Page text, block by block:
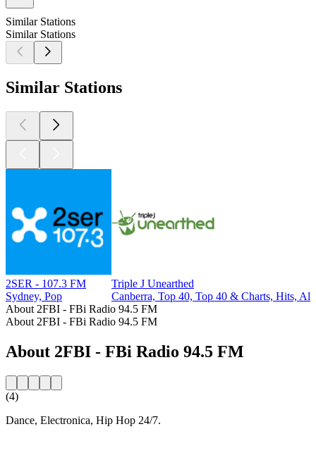
Similar Stations
Similar Stations
Similar Stations
2SER - 107.3 FM
Sydney, Pop
Triple J Unearthed
Canberra, Top 40, Top 40 & Charts, Hits,
About 2FBI - FBi Radio 94.5 FM
About 2FBI - FBi Radio 94.5 FM
About 2FBI - FBi Radio 94.5 FM
(4)
Dance, Electronica, Hip Hop 24/7.